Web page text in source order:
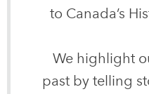
to Canada’s
We highlight
past by telling